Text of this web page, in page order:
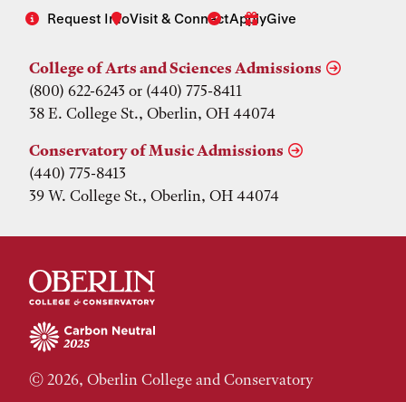
Request InfoVisit & ConnectApplyGive
College of Arts and Sciences Admissions
(800) 622-6243 or (440) 775-8411
38 E. College St., Oberlin, OH 44074
Conservatory of Music Admissions
(440) 775-8413
39 W. College St., Oberlin, OH 44074
© 2026, Oberlin College and Conservatory